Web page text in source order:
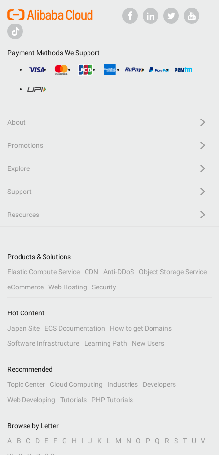
Payment Methods We Support
About
Promotions
Explore
Support
Resources
Products & Solutions
Elastic Compute Service
CDN Anti-DDoS
Object Storage Service
eCommerce
Web Hosting Security
Hot Content
Japan Site
ECS Documentation
How to get Domains
Software Infrastructure
Learning Path New Users
Recommended
Topic Center
Cloud Computing Industries
Developers
Web Developing
Tutorials PHP Tutorials
Browse by Letter
A
B C D E F G H I J K L M N O P Q R S T U
V